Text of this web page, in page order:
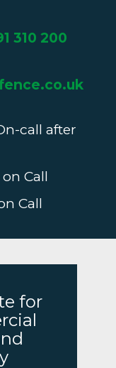
310 200
call after
Call
Call
for